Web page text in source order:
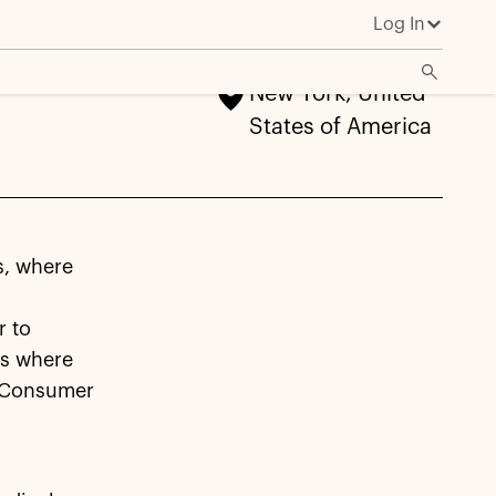
Log In
New York, United
States of America
where
to
where